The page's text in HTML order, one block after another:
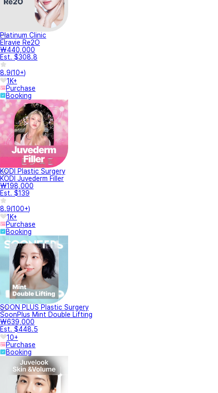
Platinum Clinic
Elravie Re2O
₩440,000
Est. $308.8
8.9(10+)
1K+
Purchase
Booking
KODI Plastic Surgery
KODI Juvederm Filler
₩198,000
Est. $139
8.9(100+)
1K+
Purchase
Booking
SOON PLUS Plastic Surgery
SoonPlus Mint Double Lifting
₩639,000
Est. $448.5
10+
Purchase
Booking